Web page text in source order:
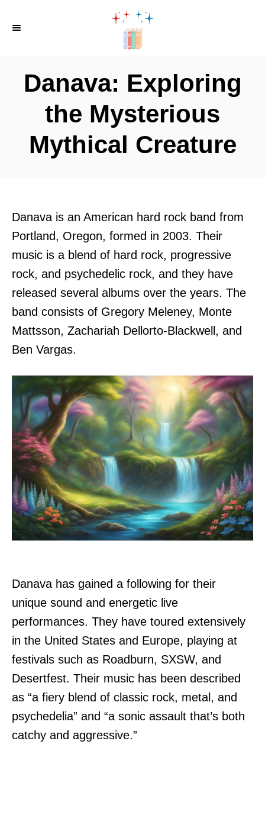
Danava: Exploring
the Mysterious
Mythical Creature
Danava is an American hard rock band from
Portland, Oregon, formed in 2003. Their
music is a blend of hard rock, progressive
rock, and psychedelic rock, and they have
released several albums over the years. The
band consists of Gregory Meleney, Monte
Mattsson, Zachariah Dellorto-Blackwell, and
Ben Vargas.
Danava has gained a following for their
unique sound and energetic live
performances. They have toured extensively
in the United States and Europe, playing at
festivals such as Roadburn, SXSW, and
Desertfest. Their music has been described
as “a fiery blend of classic rock, metal, and
psychedelia” and “a sonic assault that’s both
catchy and aggressive.”